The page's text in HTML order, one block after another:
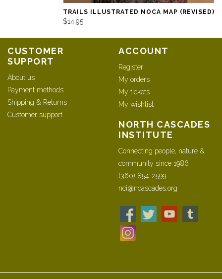
TRAILS ILLUSTRATED NOCA MAP (REVISED)
$14.95
CUSTOMER
SUPPORT
About us
Payment methods
Shipping & Returns
Customer support
ACCOUNT
Register
My orders
My tickets
My wishlist
NORTH CASCADES
INSTITUTE
Connecting people, nature &
community since 1986
(360) 854-2599
nci@ncascades.org